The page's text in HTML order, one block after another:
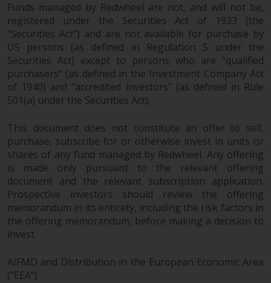
Funds managed by Redwheel are not, and will not be,
registered under the Securities Act of 1933 (the
“Securities Act”) and are not available for purchase by
US persons (as defined in Regulation S under the
Securities Act) except to persons who are “qualified
purchasers” (as defined in the Investment Company Act
of 1940) and “accredited investors” (as defined in Rule
501(a) under the Securities Act).
This document does not constitute an offer to sell,
purchase, subscribe for or otherwise invest in units or
shares of any fund managed by Redwheel. Any offering
is made only pursuant to the relevant offering
document and the relevant subscription application.
Prospective investors should review the offering
memorandum in its entirety, including the risk factors in
the offering memorandum, before making a decision to
invest.
AIFMD and Distribution in the European Economic Area
(“EEA”)